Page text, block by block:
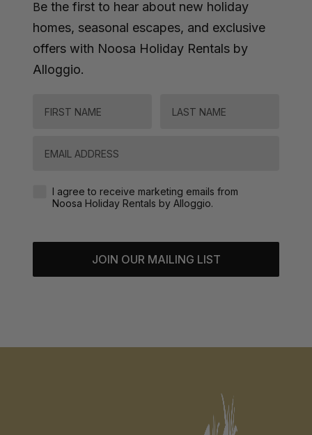
Be the first to hear about new holiday
homes, seasonal escapes, and exclusive
offers with Noosa Holiday Rentals by
Alloggio.
Agreement-Check-Box
I agree to receive marketing emails from
Noosa Holiday Rentals by Alloggio.
JOIN OUR MAILING LIST